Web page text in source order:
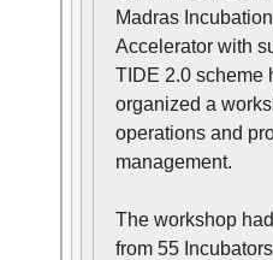
Madras
Accelerator with
TIDE 2.0 scheme
organized a
operations and
management.
The workshop
from 55